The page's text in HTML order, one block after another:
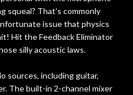
squeal? That’s commonly
issue that physics
Hit the Feedback Eliminator
silly acoustic laws.
sources, including guitar,
The built-in 2-channel mixer